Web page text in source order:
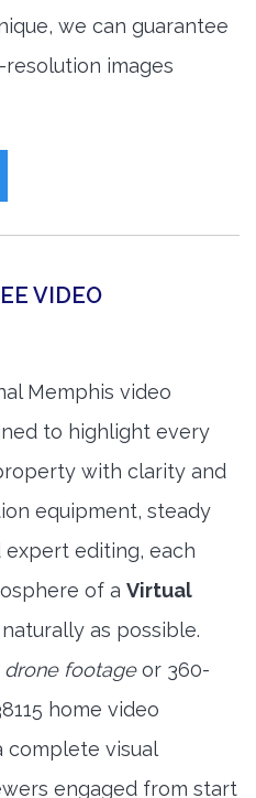
we can guarantee
images
VIDEO
Memphis video
to highlight every
with clarity and
equipment, steady
editing, each
of a Virtual
as possible.
drone footageor 360-
home video
complete visual
engaged from start